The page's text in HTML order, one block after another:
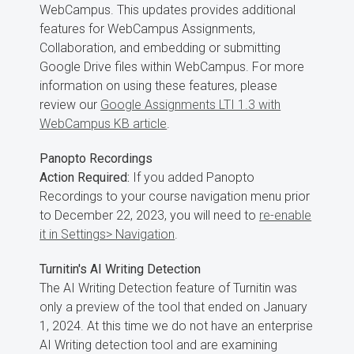
WebCampus. This updates provides additional
features for WebCampus Assignments,
Collaboration, and embedding or submitting
Google Drive files within WebCampus. For more
information on using these features, please
review our Google Assignments LTI 1.3 with
WebCampus KB article.
Panopto Recordings
Action Required: If you added Panopto
Recordings to your course navigation menu prior
to December 22, 2023, you will need to re-enable
it in Settings> Navigation.
Turnitin's AI Writing Detection
The AI Writing Detection feature of Turnitin was
only a preview of the tool that ended on January
1, 2024. At this time we do not have an enterprise
AI Writing detection tool and are examining